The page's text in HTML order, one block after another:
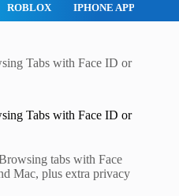
APPS MAC APPS
Tabs with Face ID or
Tabs with Face ID or
tabs with Face
Mac, plus extra privacy